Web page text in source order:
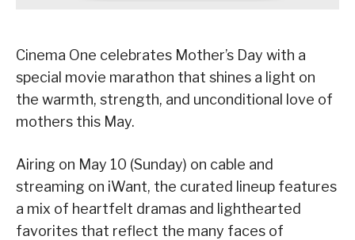
Cinema One celebrates Mother’s Day with a
special movie marathon that shines a light on
the warmth, strength, and unconditional love of
mothers this May.
Airing on May 10 (Sunday) on cable and
streaming on iWant, the curated lineup features
a mix of heartfelt dramas and lighthearted
favorites that reflect the many faces of